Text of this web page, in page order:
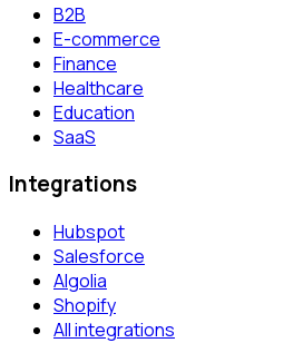
B2B
E-commerce
Finance
Healthcare
Education
SaaS
Integrations
Hubspot
Salesforce
Algolia
Shopify
All integrations